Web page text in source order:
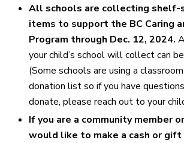
All schools are collecting
items to support the BC Caring
Program through Dec. 12, 2024.
your child’s school will collect can
(Some schools are using a
donation list so if you have
donate, please reach out to your
If you are a community member
would like to make a cash or gift